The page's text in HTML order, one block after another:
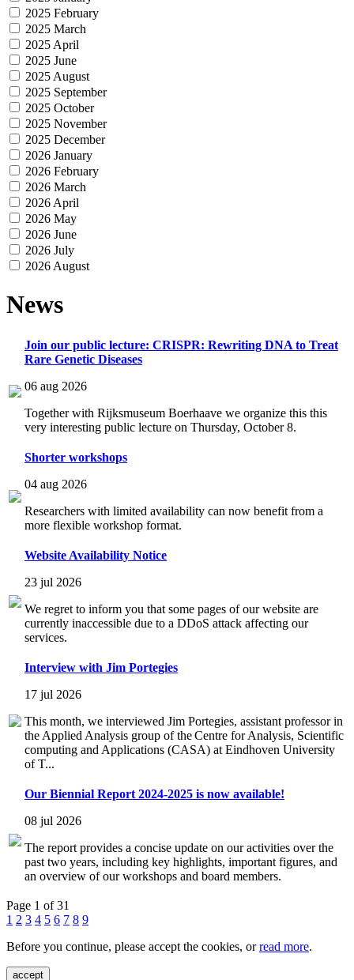
2025 February
2025 March
2025 April
2025 June
2025 August
2025 September
2025 October
2025 November
2025 December
2026 January
2026 February
2026 March
2026 April
2026 May
2026 June
2026 July
2026 August
News
Join our public lecture: CRISPR: Rewriting DNA to Treat
Rare Genetic Diseases
06 aug 2026
Together with Rijksmuseum Boerhaave we organize this this
very interesting public lecture on Thursday, October 8.
Shorter workshops
04 aug 2026
Researchers with limited availability can now benefit from a
more flexible workshop format.
Website Availability Notice
23 jul 2026
We regret to inform you that some pages of our website are
currently inaccessible due to a DDoS attack affecting our
services.
Interview with Jim Portegies
17 jul 2026
This month, we interviewed Jim Portegies, assistant professor in
the Applied Analysis group of the Centre for Analysis, Scientific
computing and Applications (CASA) at Eindhoven University
of T...
Our Biennial Report 2024-2025 is now available!
08 jul 2026
The report provides a concise update on our activities over the
past two years, including key highlights, important figures, and
an overview of our workshops and board members.
Page 1 of 31
1 2 3 4 5 6 7 8 9
Before you continue, please accept the cookies, orread more.
accept